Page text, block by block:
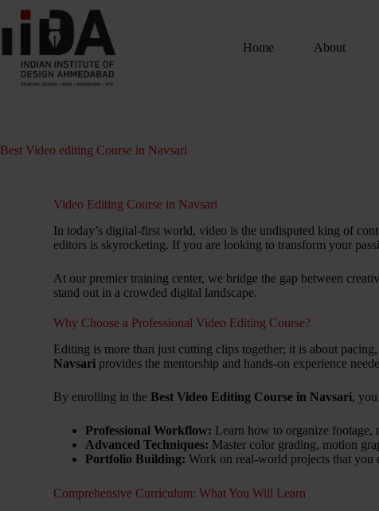
Home About
Best Video editing Course in Navsari
Video Editing Course in Navsari
In today’s digital-first world, video is the undisputed king of
editors is skyrocketing. If you are looking to transform your
At our premier training center, we bridge the gap between
stand out in a crowded digital landscape.
Why Choose a Professional Video Editing Course?
Editing is more than just cutting clips together; it is about
Navsari provides the mentorship and hands-on experience
By enrolling in theBest Video Editing Course in Navsari, you
Professional Workflow: Learn how to organize footage,
Advanced Techniques: Master color grading, motion
Portfolio Building: Work on real-world projects that you
Comprehensive Curriculum: What You Will Learn